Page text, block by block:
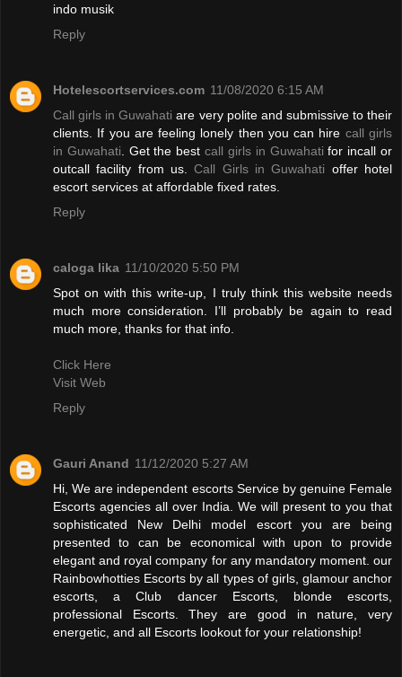
indo musik
Reply
Hotelescortservices.com 11/08/2020 6:15 AM
Call girls in Guwahati are very polite and submissive to their
clients. If you are feeling lonely then you can hire call girls
in Guwahati . Get the bestcall girls in Guwahati for incall or
outcall facility from us.Call Girls in Guwahati offer hotel
escort services at affordable fixed rates.
Reply
caloga lika 11/10/2020 5:50 PM
Spot on with this write-up, I truly think this website needs
much more consideration. I’ll probably be again to read
much more, thanks for that info.
Click Here
Visit Web
Reply
Gauri Anand 11/12/2020 5:27 AM
Hi, We are independent escorts Service by genuine Female
Escorts agencies all over India. We will present to you that
sophisticated New Delhi model escort you are being
presented to can be economical with upon to provide
elegant and royal company for any mandatory moment. our
Rainbowhotties Escorts by all types of girls, glamour anchor
escorts, a Club dancer Escorts, blonde escorts,
professional Escorts. They are good in nature, very
energetic, and all Escorts lookout for your relationship!